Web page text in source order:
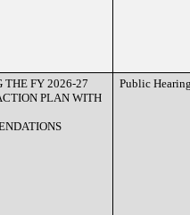
THE FY 2026-27
PLAN WITH
Public